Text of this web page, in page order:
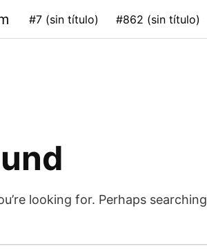
#7 (sin título) #862 (sin título)
looking for. Perhaps searching